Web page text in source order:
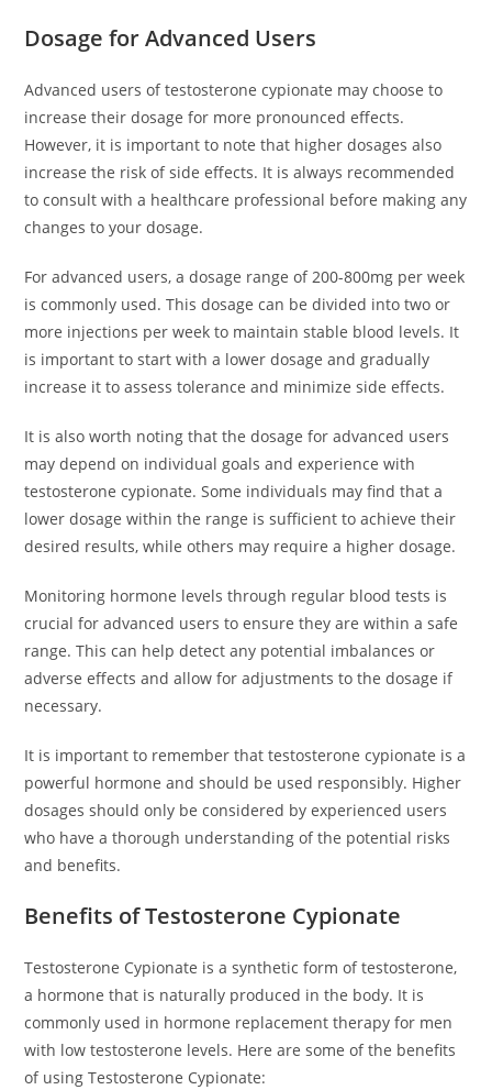
Dosage for Advanced Users
Advanced users of testosterone cypionate may choose to
increase their dosage for more pronounced effects.
However, it is important to note that higher dosages also
increase the risk of side effects. It is always recommended
to consult with a healthcare professional before making any
changes to your dosage.
For advanced users, a dosage range of 200-800mg per week
is commonly used. This dosage can be divided into two or
more injections per week to maintain stable blood levels. It
is important to start with a lower dosage and gradually
increase it to assess tolerance and minimize side effects.
It is also worth noting that the dosage for advanced users
may depend on individual goals and experience with
testosterone cypionate. Some individuals may find that a
lower dosage within the range is sufficient to achieve their
desired results, while others may require a higher dosage.
Monitoring hormone levels through regular blood tests is
crucial for advanced users to ensure they are within a safe
range. This can help detect any potential imbalances or
adverse effects and allow for adjustments to the dosage if
necessary.
It is important to remember that testosterone cypionate is a
powerful hormone and should be used responsibly. Higher
dosages should only be considered by experienced users
who have a thorough understanding of the potential risks
and benefits.
Benefits of Testosterone Cypionate
Testosterone Cypionate is a synthetic form of testosterone,
a hormone that is naturally produced in the body. It is
commonly used in hormone replacement therapy for men
with low testosterone levels. Here are some of the benefits
of using Testosterone Cypionate: